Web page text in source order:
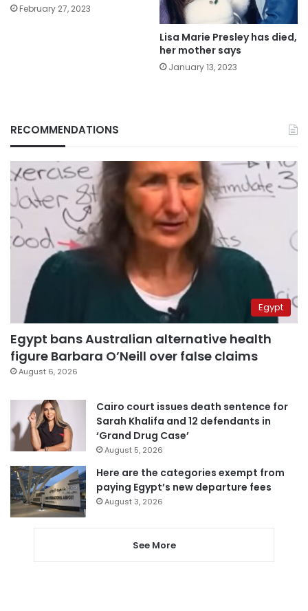
February 27, 2023
Lisa Marie Presley has died,
her mother says
January 13, 2023
RECOMMENDATIONS
Egypt
Egypt bans Australian alternative health
figure Barbara O’Neill over false claims
August 6, 2026
Cairo court issues death sentence for
Sarah Khalifa and 12 defendants in
‘Grand Drug Case’
August 5, 2026
Here are the categories exempt from
paying Egypt’s new departure fees
August 3, 2026
See More